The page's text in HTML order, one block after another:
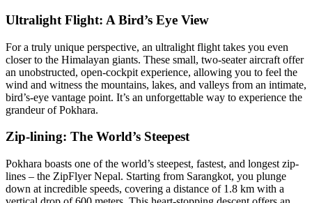
Ultralight Flight: A Bird’s Eye View
For a truly unique perspective, an ultralight flight takes you even
closer to the Himalayan giants. These small, two-seater aircraft offer
an unobstructed, open-cockpit experience, allowing you to feel the
wind and witness the mountains, lakes, and valleys from an intimate,
bird’s-eye vantage point. It’s an unforgettable way to experience the
grandeur of Pokhara.
Zip-lining: The World’s Steepest
Pokhara boasts one of the world’s steepest, fastest, and longest zip-
lines – the ZipFlyer Nepal. Starting from Sarangkot, you plunge
down at incredible speeds, covering a distance of 1.8 km with a